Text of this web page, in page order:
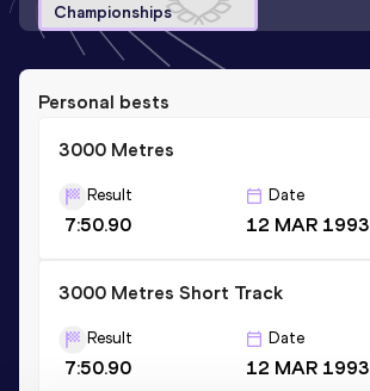
Championships
Personal bests
3000 Metres
Result
7:50.90
Date
12 MAR 1993
3000 Metres Short Track
Result
7:50.90
Date
12 MAR 1993